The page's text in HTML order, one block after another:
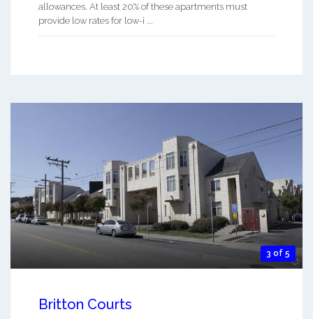
allowances. At least 20% of these apartments must
provide low rates for low-i ...
3 of 5
Britton Courts